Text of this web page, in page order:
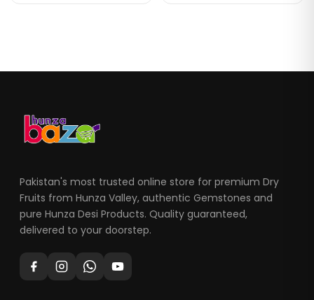
Pakistan's most trusted online store for premium Dry
Fruits from Hunza Valley, authentic Gemstones and
pure Hunza Desi Products. Quality guaranteed,
delivered to your doorstep.